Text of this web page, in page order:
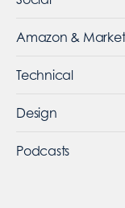
Amazon &
Technical
Design
Podcasts